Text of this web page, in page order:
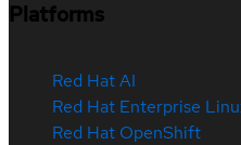
Platforms
Red Hat AI
Red Hat Enterprise
Red Hat OpenShift